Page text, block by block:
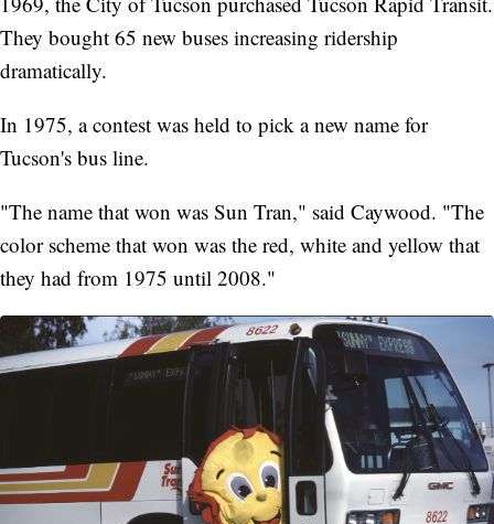
They bought 65 new buses increasing ridership
dramatically.
In 1975, a contest was held to pick a new name for
Tucson's bus line.
"The name that won was Sun Tran," said Caywood. "The
color scheme that won was the red, white and yellow that
they had from 1975 until 2008."